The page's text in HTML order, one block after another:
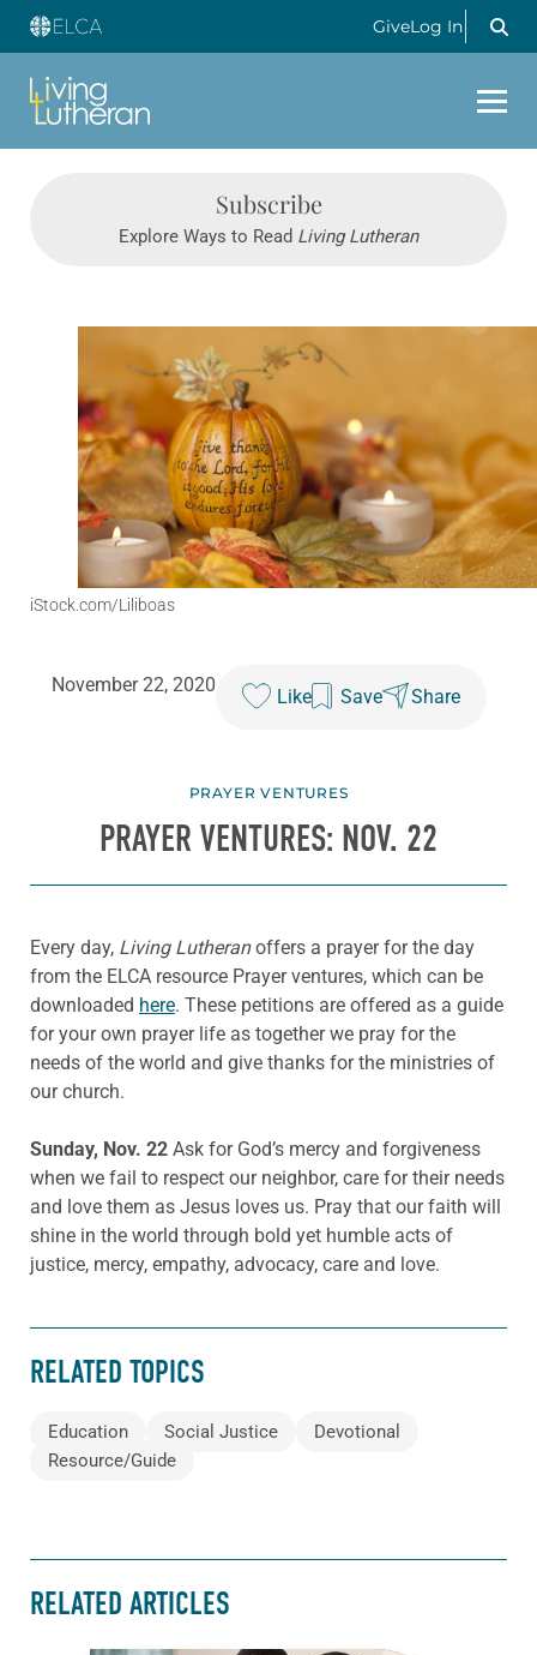
GiveLog In
Subscribe
Explore Ways to Read Living Lutheran
iStock.com/Liliboas
November 22, 2020
Like Save Share
PRAYER VENTURES
PRAYER VENTURES: NOV. 22
Every day, Living Lutheranoffers a prayer for the day
from the ELCA resource Prayer ventures, which can be
downloaded here. These petitions are offered as a guide
for your own prayer life as together we pray for the
needs of the world and give thanks for the ministries of
our church.
Sunday, Nov. 22 Ask for God’s mercy and forgiveness
when we fail to respect our neighbor, care for their needs
and love them as Jesus loves us. Pray that our faith will
shine in the world through bold yet humble acts of
justice, mercy, empathy, advocacy, care and love.
RELATED TOPICS
Education Social Justice
Devotional
Resource/Guide
RELATED ARTICLES